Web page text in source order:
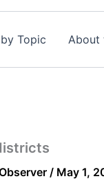
Topic About
/ May 1,